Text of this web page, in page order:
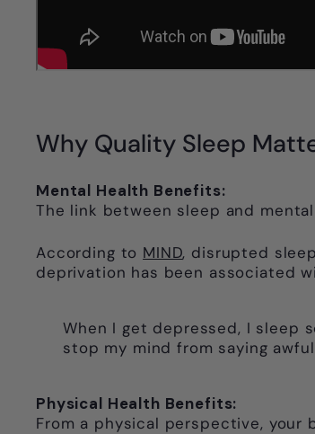
Why Quality Sleep
Mental Health Benefits:
The link between sleep and
According to MIND, disrupted
deprivation has been associated
When I get depressed, I sleep
stop my mind from saying
Physical Health Benefits:
From a physical perspective, your